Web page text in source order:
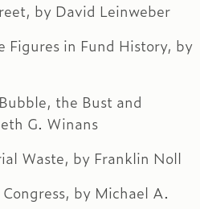
by David Leinweber
Figures in Fund History, by
the Bust and
G. Winans
Waste, by Franklin Noll
by Michael A.